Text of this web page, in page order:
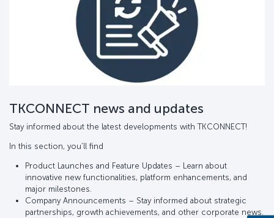
TKCONNECT news and updates
Stay informed about the latest developments with TKCONNECT!
In this section, you’ll find
Product Launches and Feature Updates – Learn about
innovative new functionalities, platform enhancements, and
major milestones.
Company Announcements – Stay informed about strategic
partnerships, growth achievements, and other corporate news.